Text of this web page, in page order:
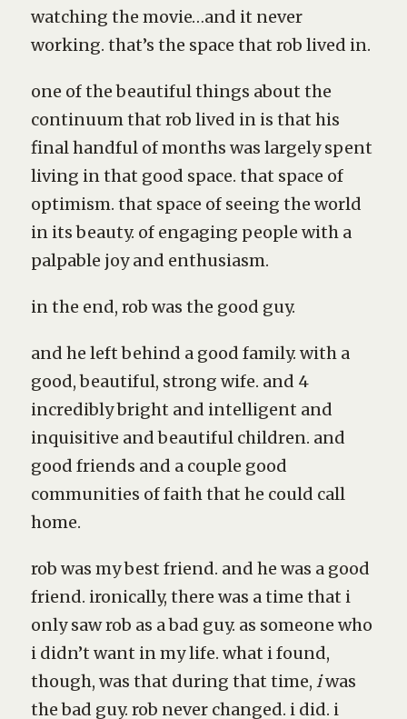
watching the movie…and it never
working. that’s the space that rob lived in.
one of the beautiful things about the
continuum that rob lived in is that his
final handful of months was largely spent
living in that good space. that space of
optimism. that space of seeing the world
in its beauty. of engaging people with a
palpable joy and enthusiasm.
in the end, rob was the good guy.
and he left behind a good family. with a
good, beautiful, strong wife. and 4
incredibly bright and intelligent and
inquisitive and beautiful children. and
good friends and a couple good
communities of faith that he could call
home.
rob was my best friend. and he was a good
friend. ironically, there was a time that i
only saw rob as a bad guy. as someone who
i didn’t want in my life. what i found,
though, was that during that time, iwas
the bad guy. rob never changed. i did. i